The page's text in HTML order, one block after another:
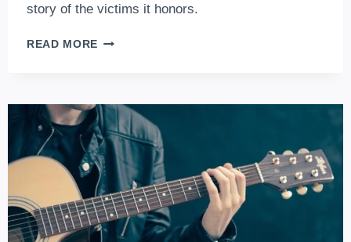
story of the victims it honors.
READ MORE SHOES
BANK,
BUDAPEST